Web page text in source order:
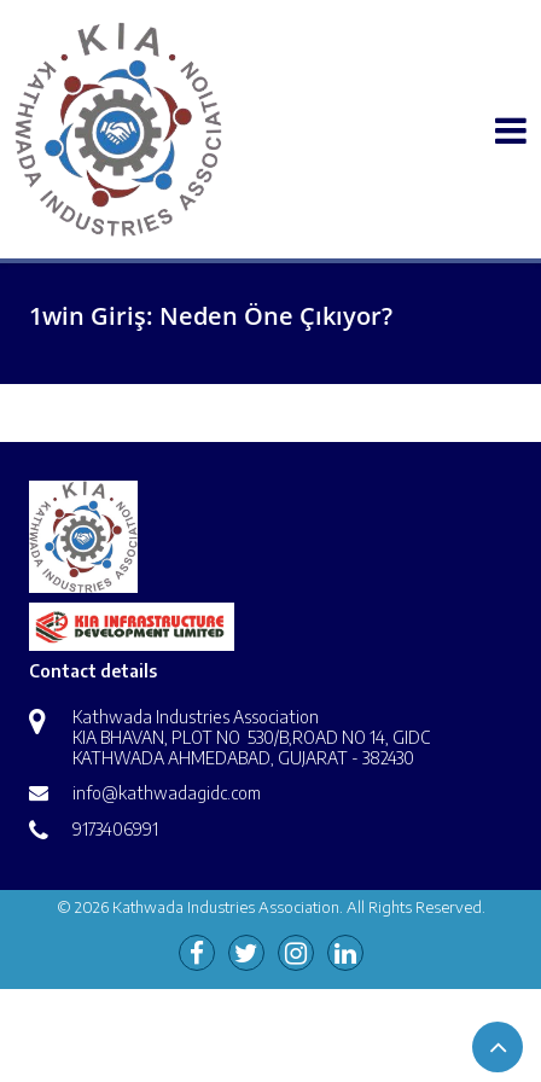
1win Giriş: Neden Öne Çıkıyor?
Contact details
Kathwada Industries Association
KIA BHAVAN, PLOT NO 530/B,ROAD NO 14, GIDC
KATHWADA AHMEDABAD, GUJARAT - 382430
info@kathwadagidc.com
9173406991
© 2026 Kathwada Industries Association. All Rights Reserved.